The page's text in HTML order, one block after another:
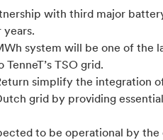
with third major
years.
system will be one of the
TSO grid.
simplify the integration
grid by providing
to be operational by the